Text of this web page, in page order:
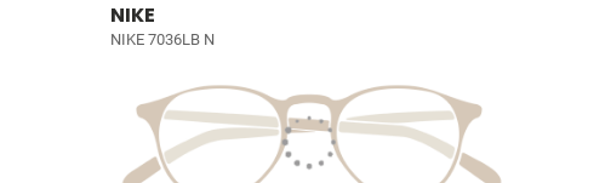
NIKE
NIKE 7036LB N